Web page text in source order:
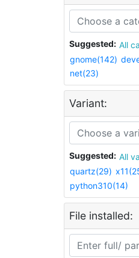
Suggested:
gnome(142)
net(23)
Variant:
Suggested:
quartz(29)
python310(14)
File installed: